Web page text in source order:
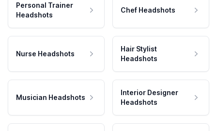
Personal Trainer
Headshots
Chef Headshots
Nurse Headshots
Hair Stylist
Headshots
Musician Headshots
Interior Designer
Headshots